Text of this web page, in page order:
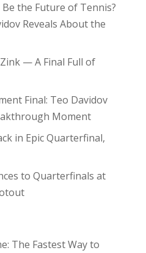
the Future of Tennis?
Reveals About the
— A Final Full of
Final: Teo Davidov
Moment
in Epic Quarterfinal,
to Quarterfinals at
The Fastest Way to